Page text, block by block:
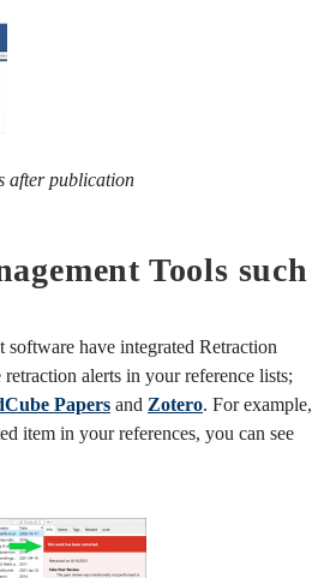
after publication
Tools such
software have integrated Retraction
alerts in your reference lists;
Papers and Zotero. For example,
item in your references, you can see